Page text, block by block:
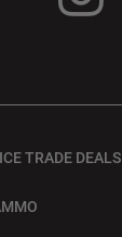
TRADE DEALS